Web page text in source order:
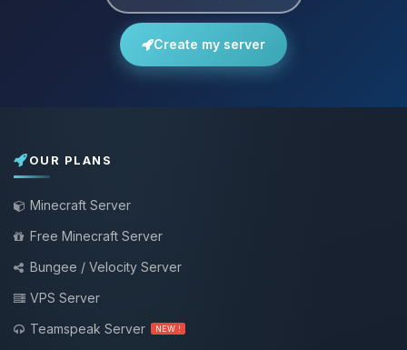
Create my server
OUR PLANS
Minecraft Server
Free Minecraft Server
Bungee / Velocity Server
VPS Server
Teamspeak Server
NEW !